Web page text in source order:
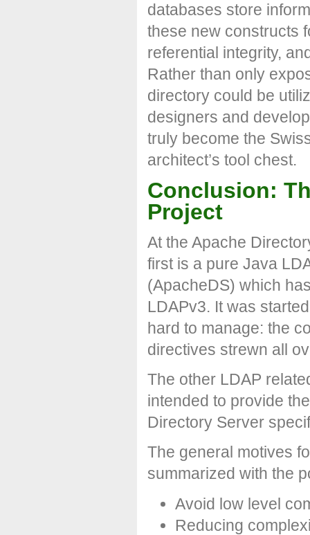
databases store
these new constructs
referential integrity,
Rather than only
directory could be
designers and
truly become the
architect’s tool chest.
Conclusion:
Project
At the Apache
first is a pure Java
(ApacheDS) which
LDAPv3. It was
hard to manage: the
directives strewn all
The other LDAP
intended to provide
Directory Server
The general motives
summarized with the
Avoid low level
Reducing